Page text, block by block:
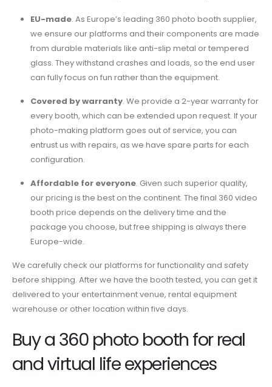
EU-made. As Europe’s leading 360 photo booth supplier,
we ensure our platforms and their components are made
from durable materials like anti-slip metal or tempered
glass. They withstand crashes and loads, so the end user
can fully focus on fun rather than the equipment.
Covered by warranty. We provide a 2-year warranty for
every booth, which can be extended upon request. If your
photo-making platform goes out of service, you can
entrust us with repairs, as we have spare parts for each
configuration.
Affordable for everyone. Given such superior quality,
our pricing is the best on the continent. The final 360 video
booth price depends on the delivery time and the
package you choose, but free shipping is always there
Europe-wide.
We carefully check our platforms for functionality and safety
before shipping. After we have the booth tested, you can get it
delivered to your entertainment venue, rental equipment
warehouse or other location within five days.
Buy a 360 photo booth for real
and virtual life experiences